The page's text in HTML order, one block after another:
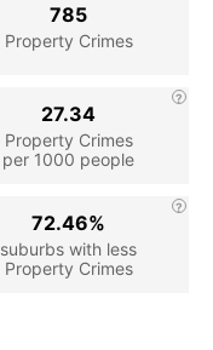
Property Crimes
785
Property Crimes
per 1000 people
27.34
suburbs with less
Property Crimes
72.46%